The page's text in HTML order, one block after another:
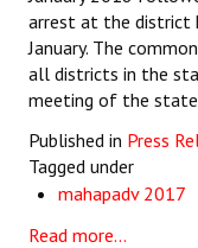
arrest at the district
January. The
all districts in the
meeting of the
Published in Press
Tagged under
mahapadv 2017
Read more...